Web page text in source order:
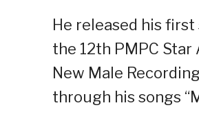
He released his first
the 12th PMPC
New Male
through his songs